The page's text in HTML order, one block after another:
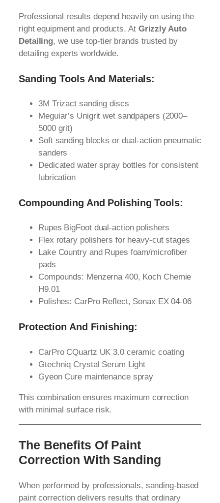
Professional results depend heavily on using the
right equipment and products. At Grizzly Auto
Detailing, we use top-tier brands trusted by
detailing experts worldwide.
Sanding Tools And Materials:
3M Trizact sanding discs
Meguiar’s Unigrit wet sandpapers (2000–
5000 grit)
Soft sanding blocks or dual-action pneumatic
sanders
Dedicated water spray bottles for consistent
lubrication
Compounding And Polishing Tools:
Rupes BigFoot dual-action polishers
Flex rotary polishers for heavy-cut stages
Lake Country and Rupes foam/microfiber
pads
Compounds: Menzerna 400, Koch Chemie
H9.01
Polishes: CarPro Reflect, Sonax EX 04-06
Protection And Finishing:
CarPro CQuartz UK 3.0 ceramic coating
Gtechniq Crystal Serum Light
Gyeon Cure maintenance spray
This combination ensures maximum correction
with minimal surface risk.
The Benefits Of Paint
Correction With Sanding
When performed by professionals, sanding-based
paint correction delivers results that ordinary